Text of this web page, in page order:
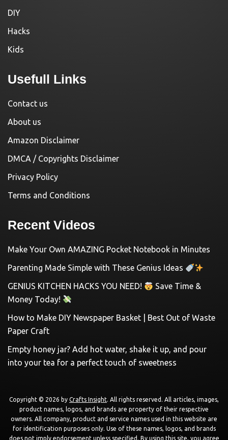
DIY
Hacks
Kids
Usefull Links
Contact us
About us
Amazon Disclaimer
DMCA / Copyrights Disclaimer
Privacy Policy
Terms and Conditions
Recent Videos
Make Your Own AMAZING Pocket Notebook in Minutes
Parenting Made Simple with These Genius Ideas
GENIUS KITCHEN HACKS YOU NEED!
Save Time &
Money Today!
How to Make DIY Newspaper Basket | Best Out of Waste
Paper Craft
Empty honey jar? Add hot water, shake it up, and pour
into your tea for a perfect touch of sweetness
Copyright © 2026 by Crafts Insight. All rights reserved. All articles, images,
product names, logos, and brands are property of their respective
owners. All company, product and service names used in this website are
for identification purposes only. Use of these names, logos, and brands
does not imply endorsement unless specified. By using this site, you agree